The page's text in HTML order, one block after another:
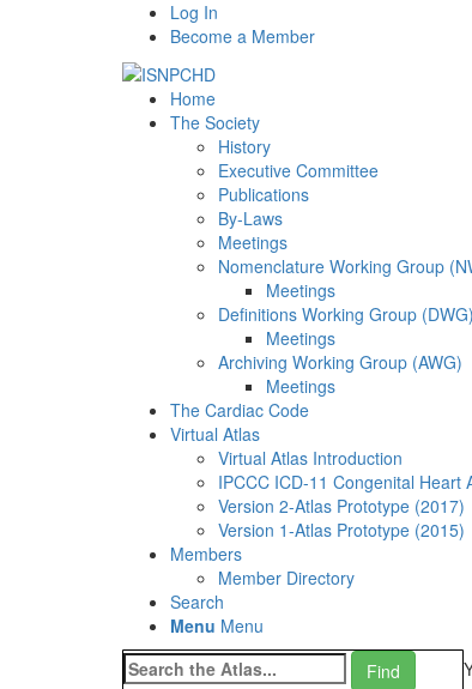
Log In
Become a Member
Home
The Society
History
Executive Committee
Publications
By-Laws
Meetings
Nomenclature Working Group
Meetings
Definitions Working Group (DWG)
Meetings
Archiving Working Group (AWG)
Meetings
The Cardiac Code
Virtual Atlas
Virtual Atlas Introduction
IPCCC ICD-11 Congenital Heart
Version 2-Atlas Prototype (2017)
Version 1-Atlas Prototype (2015)
Members
Member Directory
Search
Menu Menu